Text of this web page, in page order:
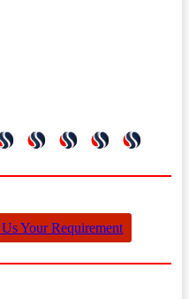
Us Your Requirement